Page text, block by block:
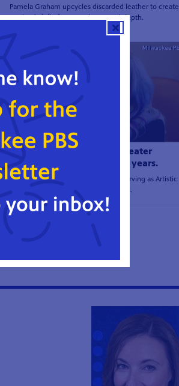
Pamela Graham upcycles discarded leather to create
art that is full of texture, layers and depth.
A leader in Milwaukee's theater
community retires after 33 years.
Suzan Fete retires after 33 years of serving as Artistic
Director of Renaissance Theaterworks.
40